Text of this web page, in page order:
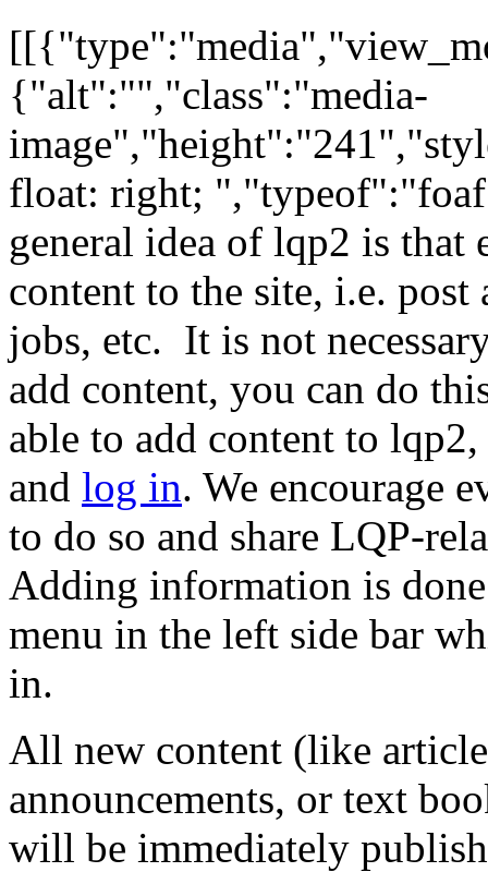
{"alt":"","class":"media-
float: right;
general idea of lqp2 is that
content to the site, i.e. post
jobs, etc. It is not
add content, you can do
able to add content to
and log in. We encourage
to do so and share LQP-
Adding information is
menu in the left side bar
in.
All new content (like
announcements, or text
will be immediately